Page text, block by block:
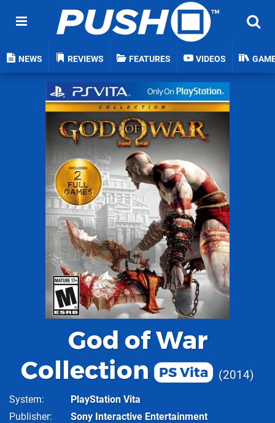
NEWS REVIEWS FEATURES VIDEOS
God of War
Collection
PS Vita 2014
System
PlayStation Vita
Publisher
Sony Interactive Entertainment